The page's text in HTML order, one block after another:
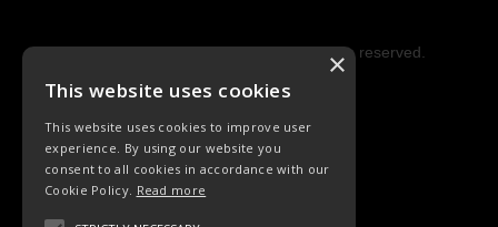
Copyright © 2023 Hipke Musik. All rights reserved.
LIEDER
This website uses cookies
This website uses cookies to improve user
experience. By using our website you
consent to all cookies in accordance with our
Cookie Policy. Read more
×